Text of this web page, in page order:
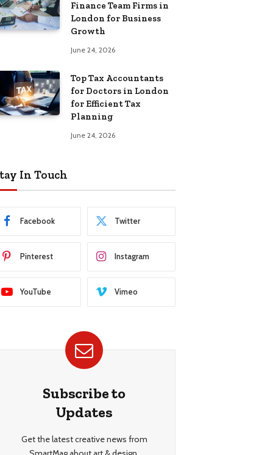
Finance Team Firms in
London for Business
Growth
June 24, 2026
Top Tax Accountants
for Doctors in London
for Efficient Tax
Planning
June 24, 2026
In Touch
Facebook Twitter
Pinterest Instagram
YouTube Vimeo
Subscribe to
Updates
Get the latest creative news from